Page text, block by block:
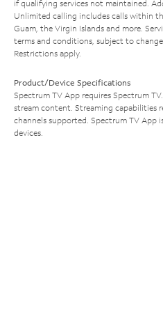
if qualifying services not maintained.
Unlimited calling includes calls within
Guam, the Virgin Islands and more.
terms and conditions, subject to
Restrictions apply.
Product/Device Specifications
Spectrum TV App requires Spectrum
stream content. Streaming capabilities
channels supported. Spectrum TV App
devices.